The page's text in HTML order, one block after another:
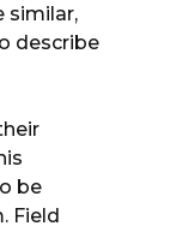
similar,
describe
be
Field